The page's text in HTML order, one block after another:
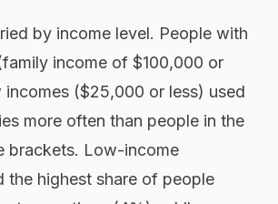
by income level. People with
income of $100,000 or
incomes ($25,000 or less) used
more often than people in the
brackets. Low-income
the highest share of people